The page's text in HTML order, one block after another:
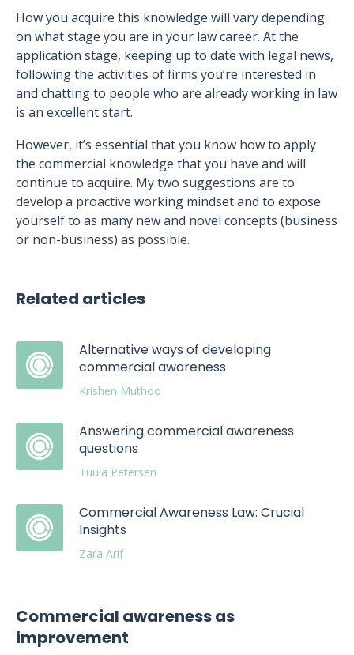
How you acquire this knowledge will vary depending
on what stage you are in your law career. At the
application stage, keeping up to date with legal news,
following the activities of firms you’re interested in
and chatting to people who are already working in law
is an excellent start.
However, it’s essential that you know how to apply
the commercial knowledge that you have and will
continue to acquire. My two suggestions are to
develop a proactive working mindset and to expose
yourself to as many new and novel concepts (business
or non-business) as possible.
Related articles
Alternative ways of developing
commercial awareness
Krishen Muthoo
Answering commercial awareness
questions
Tuula Petersen
Commercial Awareness Law: Crucial
Insights
Zara Arif
Commercial awareness as
improvement